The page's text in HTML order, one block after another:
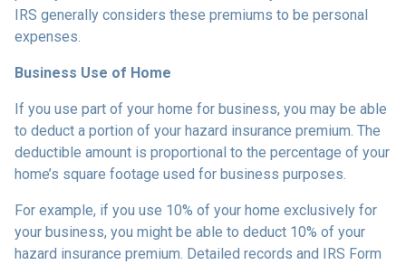
IRS generally considers these premiums to be personal
expenses.
Business Use of Home
If you use part of your home for business, you may be able
to deduct a portion of your hazard insurance premium. The
deductible amount is proportional to the percentage of your
home’s square footage used for business purposes.
For example, if you use 10% of your home exclusively for
your business, you might be able to deduct 10% of your
hazard insurance premium. Detailed records and IRS Form